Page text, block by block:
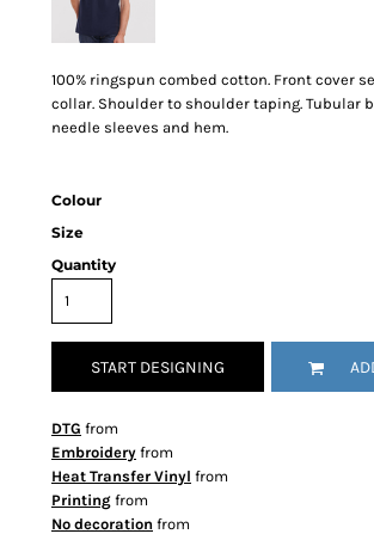
100% ringspun combed cotton. Front cover
collar. Shoulder to shoulder taping. Tubular
needle sleeves and hem.
Colour
Size
Quantity
START DESIGNING
DTG from
Embroidery from
Heat Transfer Vinyl from
Printing from
No decoration from